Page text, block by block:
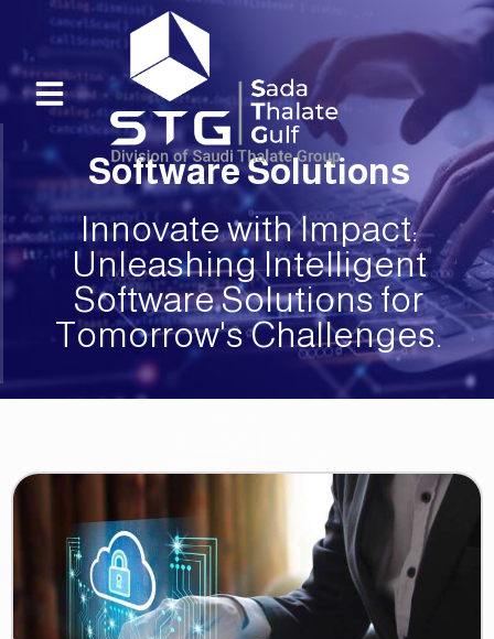
content
Menu
Software Solutions
Innovate with Impact:
Unleashing Intelligent
Software Solutions for
Tomorrow's Challenges.